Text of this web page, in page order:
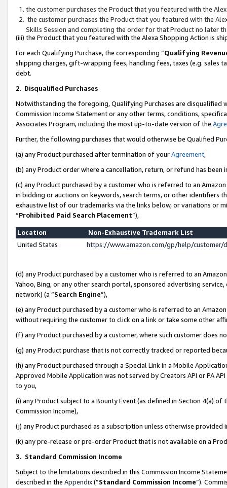
the customer purchases the Product that you featured with the
the customer purchases the Product that you featured with the
Skills Session and completing the order for that Product no later
(iii) the Product that you featured with the Alexa Shopping Action is
For each Qualifying Purchase, the corresponding “Qualifying
shipping charges, gift-wrapping fees, handling fees, taxes (e.g. sales
debt.
2. Disqualified Purchases
Notwithstanding the foregoing, Qualifying Purchases are disqualified
Commission Income Statement or any other terms, conditions,
Associates Program, including the most up-to-date version of the
Further, the following purchases that would otherwise be Qualified
(a) any Product purchased after termination of yourAgreement,
(b) any Product order where a cancellation, return, or refund has been
(c) any Product purchased by a customer who is referred to an
in bidding or auctions on keywords, search terms, or other identifiers
exhaustive list of our trademarks via the links below, or variations or
“Prohibited Paid Search Placement”),
Location
Non-Exhaustive Trademark List
United States
https://www.amazon.com/gp/help/
(d) any Product purchased by a customer who is referred to an
Yahoo, Bing, or any other search portal, sponsored advertising
network) (a “Search Engine”),
(e) any Product purchased by a customer who is referred to an
without requiring the customer to click on a link or take some other
(f) any Product purchased by a customer, where such customer does
(g) any Product purchase that is not correctly tracked or reported
(h) any Product purchased through a Special Link in a Mobile
Approved Mobile Application was not served by Creators API or PA
to you,
(i) any Product subject to a Bounty Event (as defined in Section 4(a)
Commission Income),
(j) any Product purchased as a subscription unless otherwise provided
(k) any pre-release or pre-order Product that is not available on a
3. Standard Commission Income
Subject to the limitations described in this Commission Income
described in the Appendix(”Standard Commission Income”).